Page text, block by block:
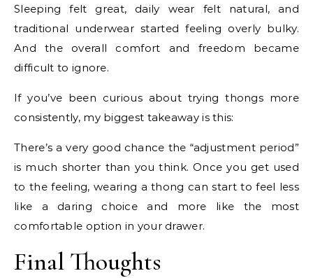
Sleeping felt great, daily wear felt natural, and
traditional underwear started feeling overly bulky.
And the overall comfort and freedom became
difficult to ignore.
If you’ve been curious about trying thongs more
consistently, my biggest takeaway is this:
There’s a very good chance the “adjustment period”
is much shorter than you think. Once you get used
to the feeling, wearing a thong can start to feel less
like a daring choice and more like the most
comfortable option in your drawer.
Final Thoughts